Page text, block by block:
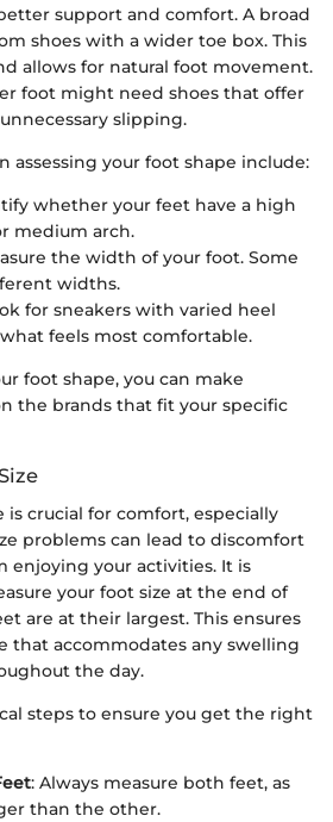
support and comfort. A broad
shoes with a wider toe box. This
allows for natural foot movement.
foot might need shoes that offer
slipping.
assessing your foot shape include:
whether your feet have a high
medium arch.
the width of your foot. Some
widths.
for sneakers with varied heel
feels most comfortable.
foot shape, you can make
the brands that fit your specific
crucial for comfort, especially
problems can lead to discomfort
enjoying your activities. It is
your foot size at the end of
are at their largest. This ensures
that accommodates any swelling
the day.
steps to ensure you get the right
: Always measure both feet, as
than the other.